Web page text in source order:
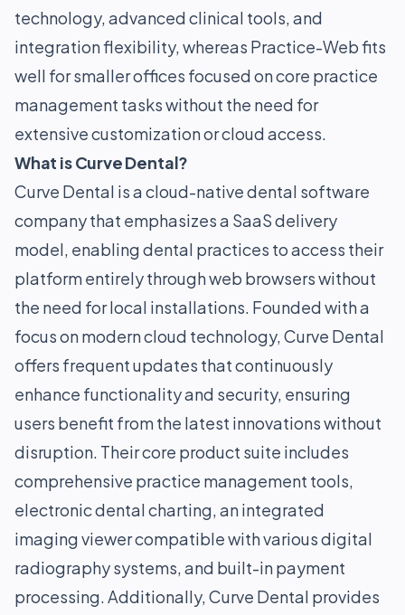
technology, advanced clinical tools, and
integration flexibility, whereas Practice-Web fits
well for smaller offices focused on core practice
management tasks without the need for
extensive customization or cloud access.
What is Curve Dental?
Curve Dental is a cloud-native dental software
company that emphasizes a SaaS delivery
model, enabling dental practices to access their
platform entirely through web browsers without
the need for local installations. Founded with a
focus on modern cloud technology, Curve Dental
offers frequent updates that continuously
enhance functionality and security, ensuring
users benefit from the latest innovations without
disruption. Their core product suite includes
comprehensive practice management tools,
electronic dental charting, an integrated
imaging viewer compatible with various digital
radiography systems, and built-in payment
processing. Additionally, Curve Dental provides